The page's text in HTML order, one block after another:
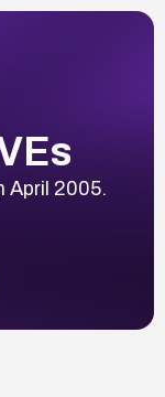
April 2005.